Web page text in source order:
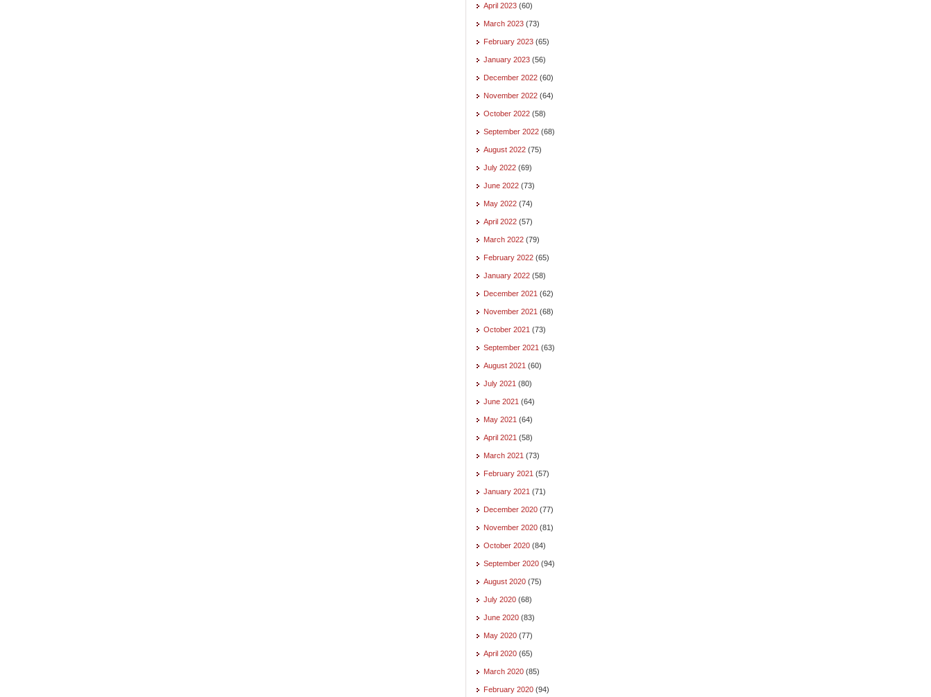
April 2023 (60)
March 2023 (73)
February 2023 (65)
January 2023 (56)
December 2022 (60)
November 2022 (64)
October 2022 (58)
September 2022 (68)
August 2022 (75)
July 2022 (69)
June 2022 (73)
May 2022 (74)
April 2022 (57)
March 2022 (79)
February 2022 (65)
January 2022 (58)
December 2021 (62)
November 2021 (68)
October 2021 (73)
September 2021 (63)
August 2021 (60)
July 2021 (80)
June 2021 (64)
May 2021 (64)
April 2021 (58)
March 2021 (73)
February 2021 (57)
January 2021 (71)
December 2020 (77)
November 2020 (81)
October 2020 (84)
September 2020 (94)
August 2020 (75)
July 2020 (68)
June 2020 (83)
May 2020 (77)
April 2020 (65)
March 2020 (85)
February 2020 (94)